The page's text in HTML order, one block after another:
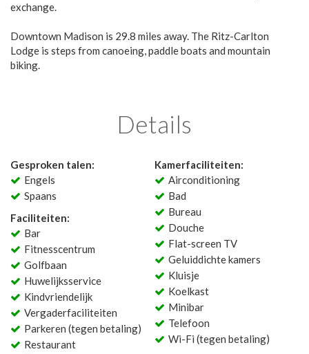
exchange.
Downtown Madison is 29.8 miles away. The Ritz-Carlton
Lodge is steps from canoeing, paddle boats and mountain
biking.
Details
Gesproken talen:
Engels
Spaans
Faciliteiten:
Bar
Fitnesscentrum
Golfbaan
Huwelijksservice
Kindvriendelijk
Vergaderfaciliteiten
Parkeren (tegen betaling)
Restaurant
Kamerfaciliteiten:
Airconditioning
Bad
Bureau
Douche
Flat-screen TV
Geluiddichte kamers
Kluisje
Koelkast
Minibar
Telefoon
Wi-Fi (tegen betaling)